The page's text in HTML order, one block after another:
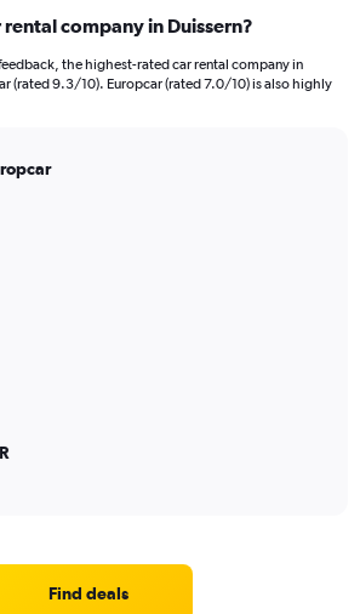
company in Duissern?
the highest-rated car rental company in
(rated 9.3/10). Europcar (rated 7.0/10) is also highly
Find deals